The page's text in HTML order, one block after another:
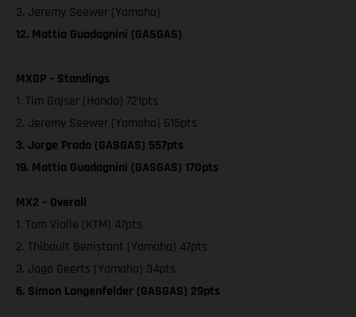
3. Jeremy Seewer (Yamaha)
12. Mattia Guadagnini (GASGAS)
MXGP – Standings
1. Tim Gajser (Honda) 721pts
2. Jeremy Seewer (Yamaha) 615pts
3. Jorge Prado (GASGAS) 557pts
19. Mattia Guadagnini (GASGAS) 170pts
MX2 – Overall
1. Tom Vialle (KTM) 47pts
2. Thibault Benistant (Yamaha) 47pts
3. Jago Geerts (Yamaha) 34pts
6. Simon Langenfelder (GASGAS) 29pts